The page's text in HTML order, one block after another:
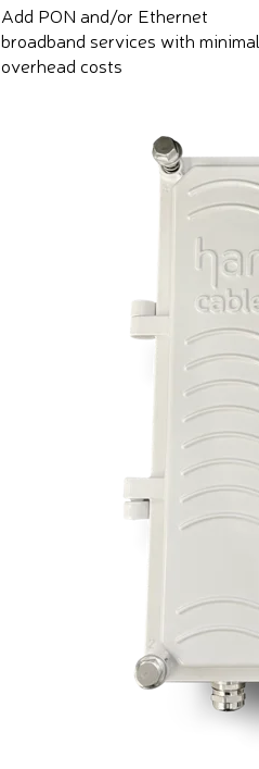
Add PON and/or Ethernet
broadband services with minimal
overhead costs